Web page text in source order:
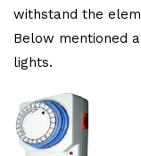
withstand the
Below mentioned
lights.